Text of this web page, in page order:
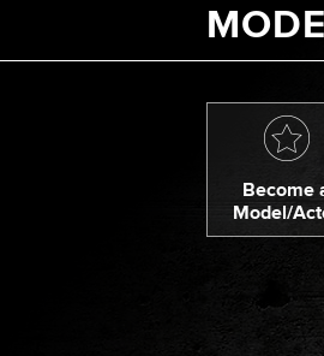
Become
Model/